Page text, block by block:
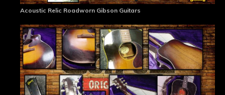
Acoustic Relic Roadworn Gibson Guitars